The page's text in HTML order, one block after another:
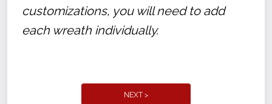
customizations, you will need to add
each wreath individually.
NEXT >